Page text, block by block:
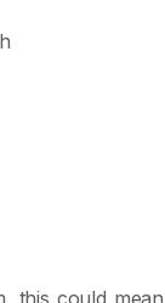
this could